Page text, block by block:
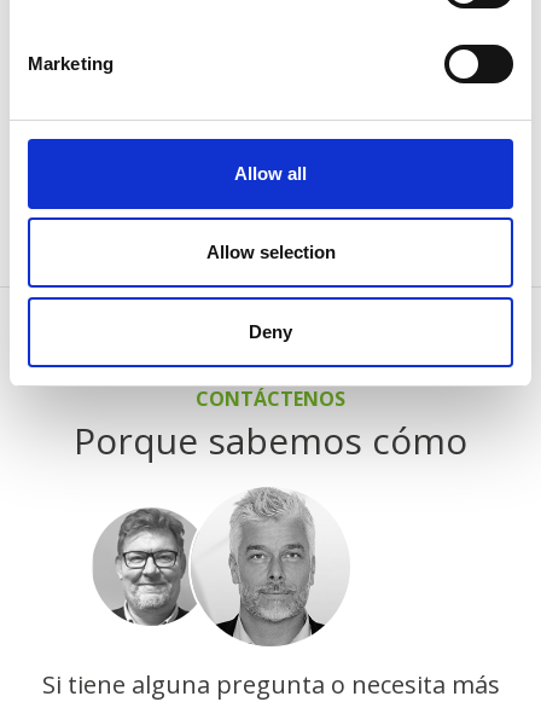
Marketing
Allow all
Allow selection
Deny
Big new painting line at Valtra
AABO-IDEAL Mexico and the Danish Embassy
CONTÁCTENOS
Porque sabemos cómo
Si tiene alguna pregunta o necesita más